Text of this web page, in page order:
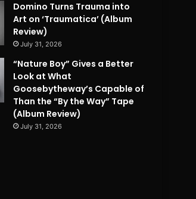
Domino Turns Trauma into
Art on ‘Traumatica’ (Album
Review)
July 31, 2026
“Nature Boy” Gives a Better
Look at What
Goosebytheway’s Capable of
Than the “By the Way” Tape
(Album Review)
July 31, 2026